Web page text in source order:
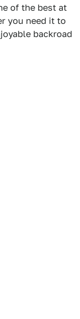
of the best at
you need it to
backroad